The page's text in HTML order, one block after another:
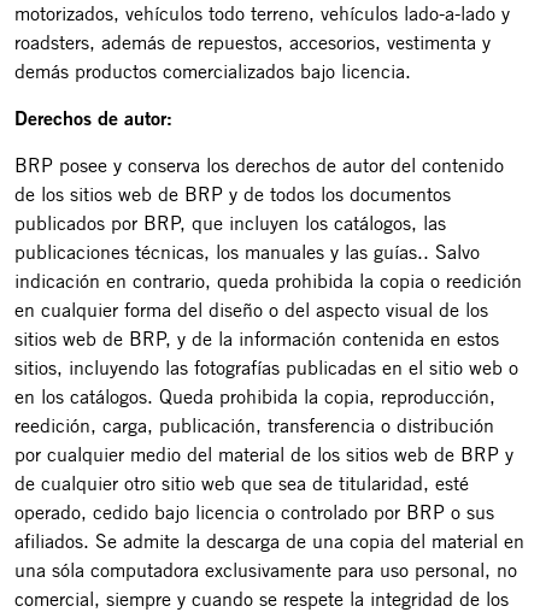
motorizados, vehículos todo terreno, vehículos lado-a-lado y
roadsters, además de repuestos, accesorios, vestimenta y
demás productos comercializados bajo licencia.
Derechos de autor:
BRP posee y conserva los derechos de autor del contenido
de los sitios web de BRP y de todos los documentos
publicados por BRP, que incluyen los catálogos, las
publicaciones técnicas, los manuales y las guías.. Salvo
indicación en contrario, queda prohibida la copia o reedición
en cualquier forma del diseño o del aspecto visual de los
sitios web de BRP, y de la información contenida en estos
sitios, incluyendo las fotografías publicadas en el sitio web o
en los catálogos. Queda prohibida la copia, reproducción,
reedición, carga, publicación, transferencia o distribución
por cualquier medio del material de los sitios web de BRP y
de cualquier otro sitio web que sea de titularidad, esté
operado, cedido bajo licencia o controlado por BRP o sus
afiliados. Se admite la descarga de una copia del material en
una sóla computadora exclusivamente para uso personal, no
comercial, siempre y cuando se respete la integridad de los